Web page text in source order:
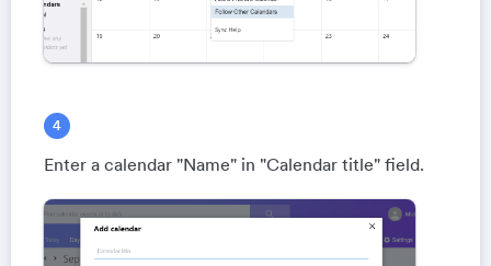
Enter a calendar "Name" in "Calendar title" field.